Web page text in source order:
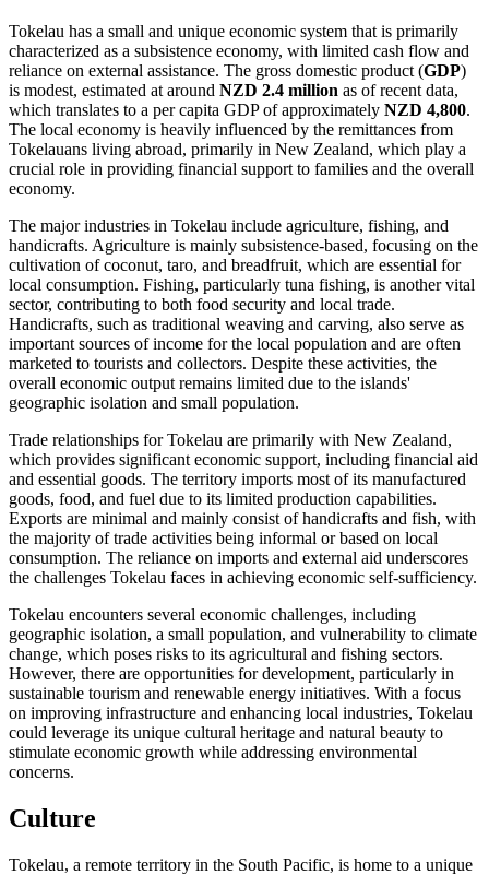
Tokelau has a small and unique economic system that is primarily
characterized as a subsistence economy, with limited cash flow and
reliance on external assistance. The gross domestic product (GDP)
is modest, estimated at around NZD 2.4 million as of recent data,
which translates to a per capita GDP of approximately NZD 4,800.
The local economy is heavily influenced by the remittances from
Tokelauans living abroad, primarily in New Zealand, which play a
crucial role in providing financial support to families and the overall
economy.
The major industries in Tokelau include agriculture, fishing, and
handicrafts. Agriculture is mainly subsistence-based, focusing on the
cultivation of coconut, taro, and breadfruit, which are essential for
local consumption. Fishing, particularly tuna fishing, is another vital
sector, contributing to both food security and local trade.
Handicrafts, such as traditional weaving and carving, also serve as
important sources of income for the local population and are often
marketed to tourists and collectors. Despite these activities, the
overall economic output remains limited due to the islands'
geographic isolation and small population.
Trade relationships for Tokelau are primarily with New Zealand,
which provides significant economic support, including financial aid
and essential goods. The territory imports most of its manufactured
goods, food, and fuel due to its limited production capabilities.
Exports are minimal and mainly consist of handicrafts and fish, with
the majority of trade activities being informal or based on local
consumption. The reliance on imports and external aid underscores
the challenges Tokelau faces in achieving economic self-sufficiency.
Tokelau encounters several economic challenges, including
geographic isolation, a small population, and vulnerability to climate
change, which poses risks to its agricultural and fishing sectors.
However, there are opportunities for development, particularly in
sustainable tourism and renewable energy initiatives. With a focus
on improving infrastructure and enhancing local industries, Tokelau
could leverage its unique cultural heritage and natural beauty to
stimulate economic growth while addressing environmental
concerns.
Culture
Tokelau, a remote territory in the South Pacific, is home to a unique